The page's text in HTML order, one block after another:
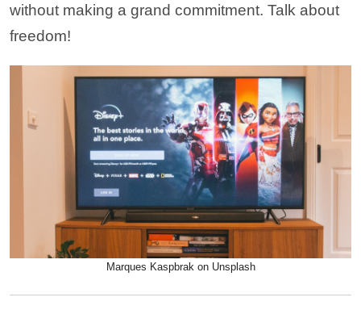
without making a grand commitment. Talk about
freedom!
Marques Kaspbrak on Unsplash